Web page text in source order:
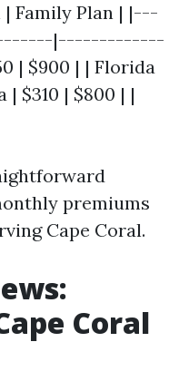
Family Plan | |---
|-------------
| $900 | | Florida
| $310 | $800 | |
premiums
Cape Coral.
Coral